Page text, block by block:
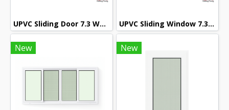
UPVC Sliding Door 7.3 White Winstar UPVC Sliding Window 7.3 White Winstar
New New